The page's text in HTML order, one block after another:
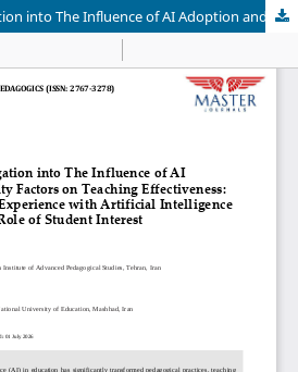
An Empirical Investigation into The Influence of AI Adoption and Usability Factors on Teaching Effectiveness: Examining Teachers’ Experience with Artificial Intelligence and The Moderating Role of Student Interest